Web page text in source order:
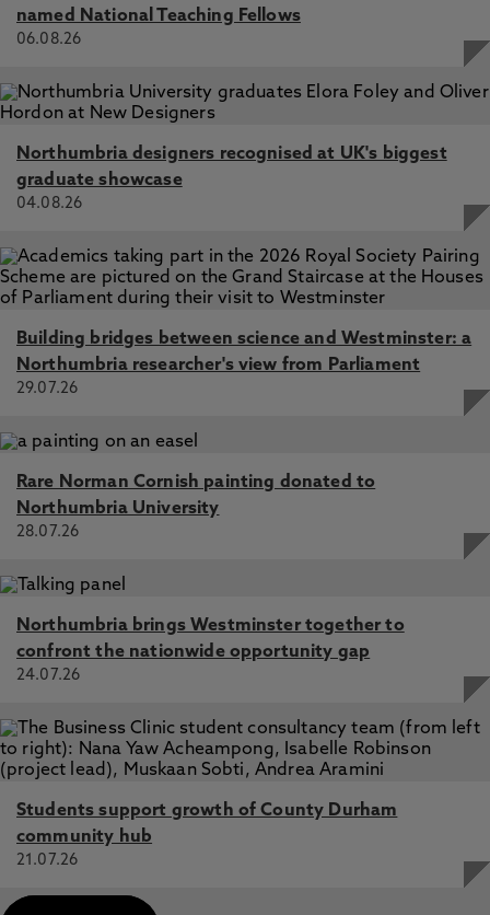
named National Teaching Fellows
06.08.26
Northumbria designers recognised at UK's biggest
graduate showcase
04.08.26
Building bridges between science and Westminster: a
Northumbria researcher's view from Parliament
29.07.26
Rare Norman Cornish painting donated to
Northumbria University
28.07.26
Northumbria brings Westminster together to
confront the nationwide opportunity gap
24.07.26
Students support growth of County Durham
community hub
21.07.26